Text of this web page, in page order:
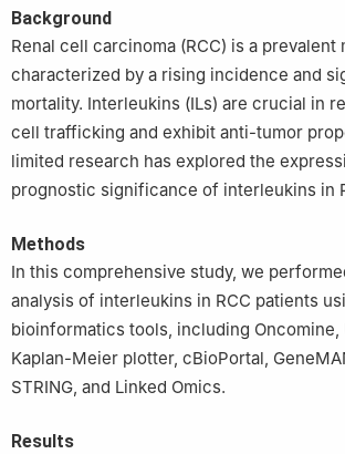
Traditional Chinese Medicine, Ma’anshan,
3
Anhui Provincial Institute of Translation
Medical University, Hefei, 230032, China
The Third Affiliated Hospital of Anhui
First People’s Hospital of Hefei, Hefei,
# These authors contributed equally to this
Background
Renal cell carcinoma (RCC) is a prevalent
characterized by a rising incidence and
mortality. Interleukins (ILs) are crucial in
cell trafficking and exhibit anti-tumor
limited research has explored the
prognostic significance of interleukins in
Methods
In this comprehensive study, we
analysis of interleukins in RCC patients
bioinformatics tools, including Oncomine,
Kaplan-Meier plotter, cBioPortal,
STRING, and Linked Omics.
Results